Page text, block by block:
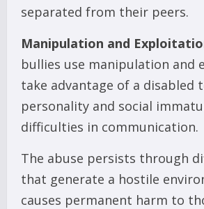
separated from their peers.
Manipulation and
bullies use manipulation and
take advantage of a disabled
personality and social
difficulties in communication.
The abuse persists through
that generate a hostile
causes permanent harm to